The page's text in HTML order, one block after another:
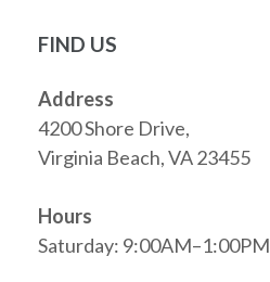
FIND US
Address
4200 Shore Drive,
Virginia Beach, VA 23455
Hours
Saturday: 9:00AM–1:00PM